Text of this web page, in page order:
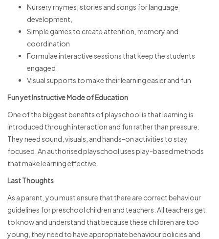
Nursery rhymes, stories and songs for language
development,
Simple games to create attention, memory and
coordination
Formulae interactive sessions that keep the students
engaged
Visual supports to make their learning easier and fun
Fun yet Instructive Mode of Education
One of the biggest benefits of playschool is that learning is
introduced through interaction and fun rather than pressure.
They need sound, visuals, and hands-on activities to stay
focused. An authorised playschool uses play-based methods
that make learning effective.
Last Thoughts
As a parent, you must ensure that there are correct behaviour
guidelines for preschool children and teachers. All teachers get
to know and understand that because these children are too
young, they need to have appropriate behaviour policies and